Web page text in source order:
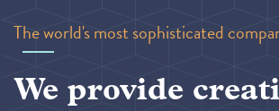
The world's most sophisticated
We provide